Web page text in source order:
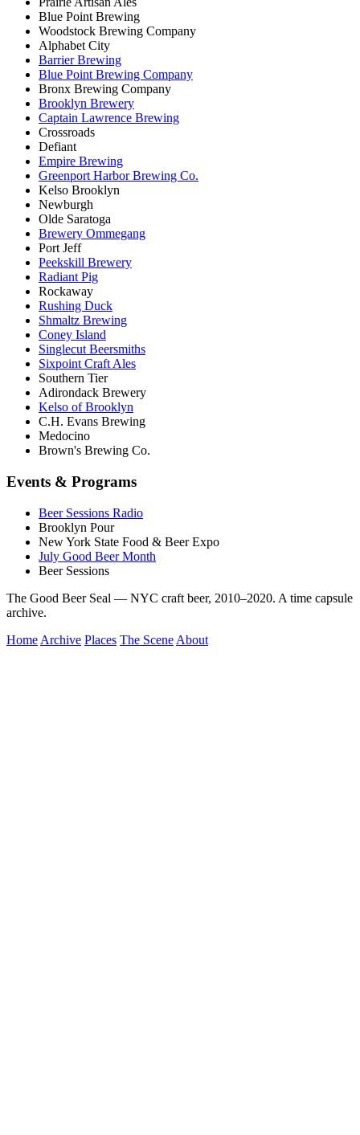
Blue Point Brewing
Woodstock Brewing Company
Alphabet City
Barrier Brewing
Blue Point Brewing Company
Bronx Brewing Company
Brooklyn Brewery
Captain Lawrence Brewing
Crossroads
Defiant
Empire Brewing
Greenport Harbor Brewing Co.
Kelso Brooklyn
Newburgh
Olde Saratoga
Brewery Ommegang
Port Jeff
Peekskill Brewery
Radiant Pig
Rockaway
Rushing Duck
Shmaltz Brewing
Coney Island
Singlecut Beersmiths
Sixpoint Craft Ales
Southern Tier
Adirondack Brewery
Kelso of Brooklyn
C.H. Evans Brewing
Medocino
Brown's Brewing Co.
Events & Programs
Beer Sessions Radio
Brooklyn Pour
New York State Food & Beer Expo
July Good Beer Month
Beer Sessions
The Good Beer Seal — NYC craft beer, 2010–2020. A time capsule
archive.
Home Archive Places The Scene About